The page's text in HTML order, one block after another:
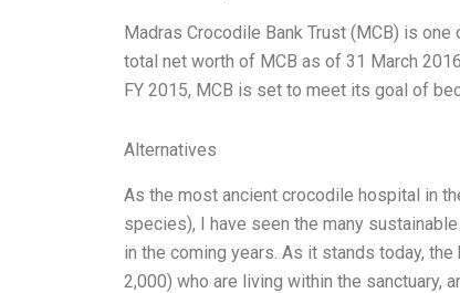
Madras Crocodile Bank Trust (MCB) is
total net worth of MCB as of 31 March
FY 2015, MCB is set to meet its goal of
Alternatives
As the most ancient crocodile hospital in
species), I have seen the many
in the coming years. As it stands today,
2,000) who are living within the sanctuary,